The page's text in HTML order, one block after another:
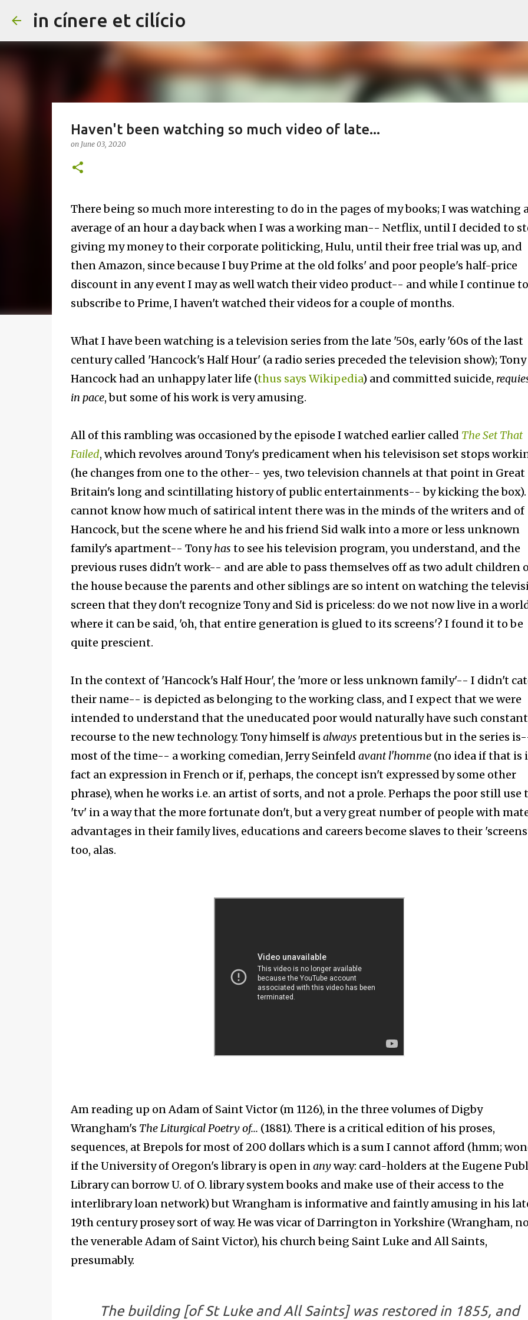
in cínere et cilício
Haven't been watching so much video of late...
on June 03, 2020
There being so much more interesting to do in the pages of my books; I was watching
average of an hour a day back when I was a working man-- Netflix, until I decided to
giving my money to their corporate politicking, Hulu, until their free trial was up, and
then Amazon, since because I buy Prime at the old folks' and poor people's half-price
discount in any event I may as well watch their video product-- and while I continue to
subscribe to Prime, I haven't watched their videos for a couple of months.
What I have been watching is a television series from the late '50s, early '60s of the last
century called 'Hancock's Half Hour' (a radio series preceded the television show); Tony
Hancock had an unhappy later life (thus says Wikipedia) and committed suicide,
in pace, but some of his work is very amusing.
All of this rambling was occasioned by the episode I watched earlier called The Set That
Failed, which revolves around Tony's predicament when his televisison set stops
(he changes from one to the other-- yes, two television channels at that point in Great
Britain's long and scintillating history of public entertainments-- by kicking the box).
cannot know how much of satirical intent there was in the minds of the writers and of
Hancock, but the scene where he and his friend Sid walk into a more or less unknown
family's apartment-- Tonyhas to see his television program, you understand, and the
previous ruses didn't work-- and are able to pass themselves off as two adult children
the house because the parents and other siblings are so intent on watching the
screen that they don't recognize Tony and Sid is priceless: do we not now live in a
where it can be said, 'oh, that entire generation is glued to its screens'? I found it to be
quite prescient.
In the context of 'Hancock's Half Hour', the 'more or less unknown family'-- I didn't
their name-- is depicted as belonging to the working class, and I expect that we were
intended to understand that the uneducated poor would naturally have such constant
recourse to the new technology. Tony himself is always pretentious but in the series
most of the time-- a working comedian, Jerry Seinfeld avant l'homme(no idea if that is
fact an expression in French or if, perhaps, the concept isn't expressed by some other
phrase), when he works i.e. an artist of sorts, and not a prole. Perhaps the poor still use
'tv' in a way that the more fortunate don't, but a very great number of people with
advantages in their family lives, educations and careers become slaves to their
too, alas.
Am reading up on Adam of Saint Victor (m 1126), in the three volumes of Digby
Wrangham's The Liturgical Poetry of... (1881). There is a critical edition of his proses,
sequences, at Brepols for most of 200 dollars which is a sum I cannot afford (hmm;
if the University of Oregon's library is open inanyway: card-holders at the Eugene
Library can borrow U. of O. library system books and make use of their access to the
interlibrary loan network) but Wrangham is informative and faintly amusing in his
19th century prosey sort of way. He was vicar of Darrington in Yorkshire (Wrangham,
the venerable Adam of Saint Victor), his church being Saint Luke and All Saints,
presumably.
The building [of St Luke and All Saints] was restored in 1855, and